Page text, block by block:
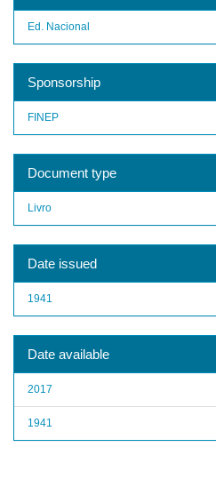
Ed. Nacional
Sponsorship
FINEP
Document type
Livro
Date issued
1941
Date available
2017
1941